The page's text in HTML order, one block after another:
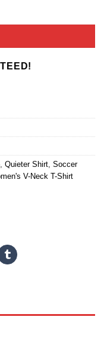
, Quieter Shirt, Soccer
V-Neck T-Shirt